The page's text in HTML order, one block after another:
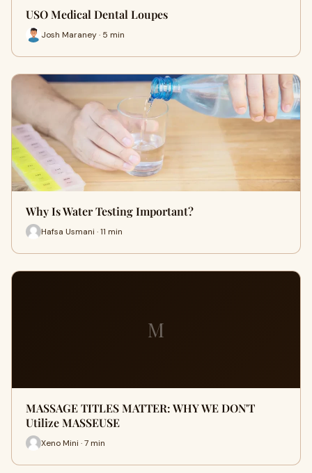
USO Medical Dental Loupes
Josh Maraney · 5 min
Why Is Water Testing Important?
Hafsa Usmani · 11 min
M
MASSAGE TITLES MATTER: WHY WE DON'T
Utilize MASSEUSE
Xeno Mini · 7 min